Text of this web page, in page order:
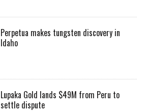
Perpetua makes tungsten discovery in
Idaho
Lupaka Gold lands $49M from Peru to
settle dispute